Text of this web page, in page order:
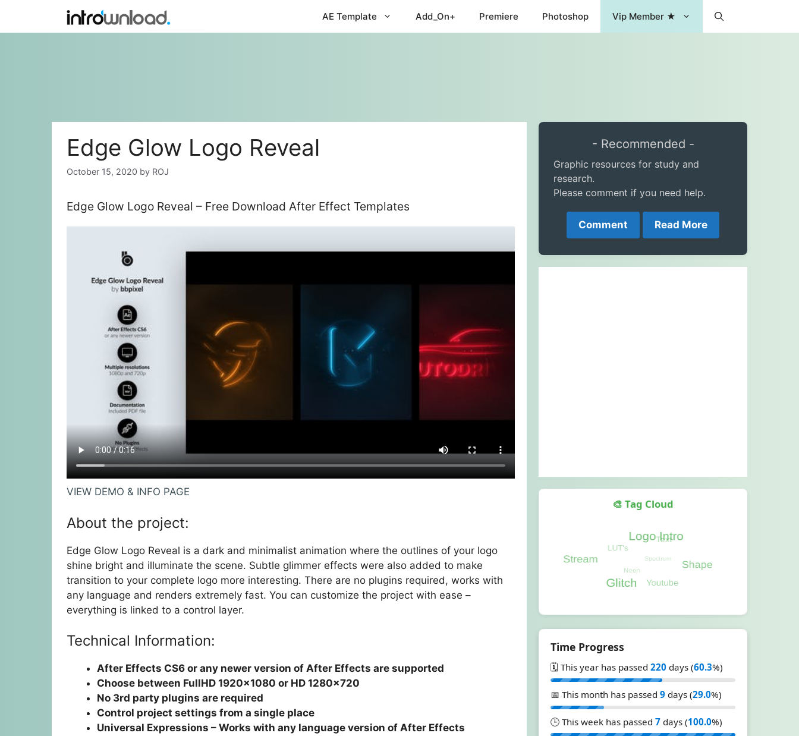
content
AE Template Add_On+ Premiere Photoshop Vip Member ★
Edge Glow Logo Reveal
October 15, 2020 by ROJ
Edge Glow Logo Reveal – Free Download After Effect Templates
VIEW DEMO & INFO PAGE
About the project:
Edge Glow Logo Reveal is a dark and minimalist animation where the outlines of your logo
shine bright and illuminate the scene. Subtle glimmer effects were also added to make
transition to your complete logo more interesting. There are no plugins required, works with
any language and renders extremely fast. You can customize the project with ease –
everything is linked to a control layer.
Technical Information:
After Effects CS6 or any newer version of After Effects are supported
Choose between FullHD 1920×1080 or HD 1280×720
No 3rd party plugins are required
Control project settings from a single place
Universal Expressions – Works with any language version of After Effects
- Recommended -
Graphic resources for study and
research.
Please comment if you need help.
Comment Read More
🎨 Tag Cloud
Time Progress
🗓️ This year has passed 220 days (60.3%)
📅 This month has passed 9 days (29.0%)
🕒 This week has passed 7 days (100.0%)